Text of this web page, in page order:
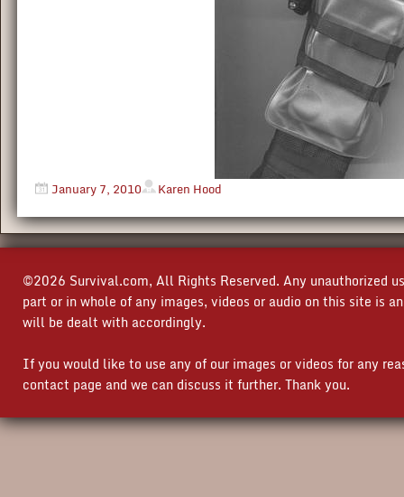
January 7, 2010 Karen Hood
©2026 Survival.com, All Rights Reserved. Any unauthorized
part or in whole of any images, videos or audio on this site is
will be dealt with accordingly.
If you would like to use any of our images or videos for any
contact page and we can discuss it further. Thank you.